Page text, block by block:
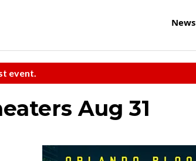
News
event.
Aug 31